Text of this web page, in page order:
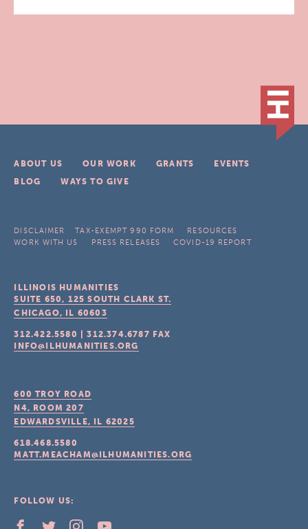
ABOUT US OUR WORK GRANTS
EVENTS
BLOG
WAYS TO GIVE
DISCLAIMER TAX-EXEMPT 990 FORM
RESOURCES
WORK WITH US
PRESS RELEASES COVID-19 REPORT
ILLINOIS HUMANITIES
SUITE 650, 125 SOUTH CLARK ST.
CHICAGO, IL 60603
312.422.5580 |312.374.6787 FAX
INFO@ILHUMANITIES.ORG
600 TROY ROAD
N4, ROOM 207
EDWARDSVILLE, IL 62025
618.468.5580
MATT.MEACHAM@ILHUMANITIES.ORG
FOLLOW US: